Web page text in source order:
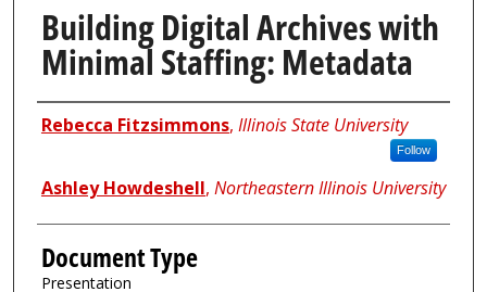
Building Digital Archives with
Minimal Staffing: Metadata
Authors
Rebecca Fitzsimmons, Illinois State University
Follow
Ashley Howdeshell, Northeastern Illinois University
Document Type
Presentation